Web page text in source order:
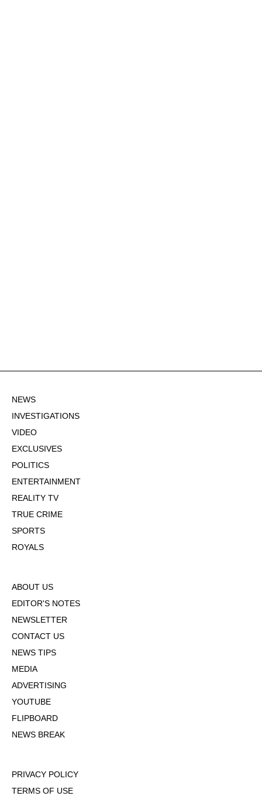
NEWS
INVESTIGATIONS
VIDEO
EXCLUSIVES
POLITICS
ENTERTAINMENT
REALITY TV
TRUE CRIME
SPORTS
ROYALS
ABOUT US
EDITOR'S NOTES
NEWSLETTER
CONTACT US
NEWS TIPS
MEDIA
ADVERTISING
YOUTUBE
FLIPBOARD
NEWS BREAK
PRIVACY POLICY
TERMS OF USE